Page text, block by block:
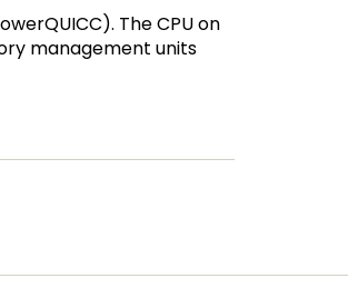
The CPU on
management units